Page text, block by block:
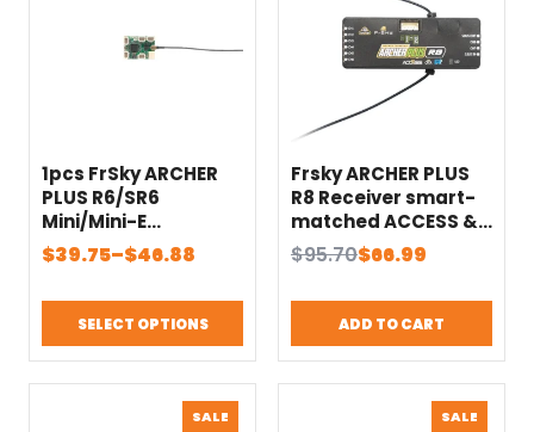
1pcs FrSky ARCHER
PLUS R6/SR6
Mini/Mini-E
Receivers
$39.75–$46.88
Price
through
$46.88
SELECT OPTIONS
Frsky ARCHER PLUS
R8 Receiver smart-
matched ACCESS &
ACCST D16 modes
SBUS Out port
mode
$95.70
Original
$95.70.
$66.99
Current
$66.99.
ADD TO CART
SALE SALE